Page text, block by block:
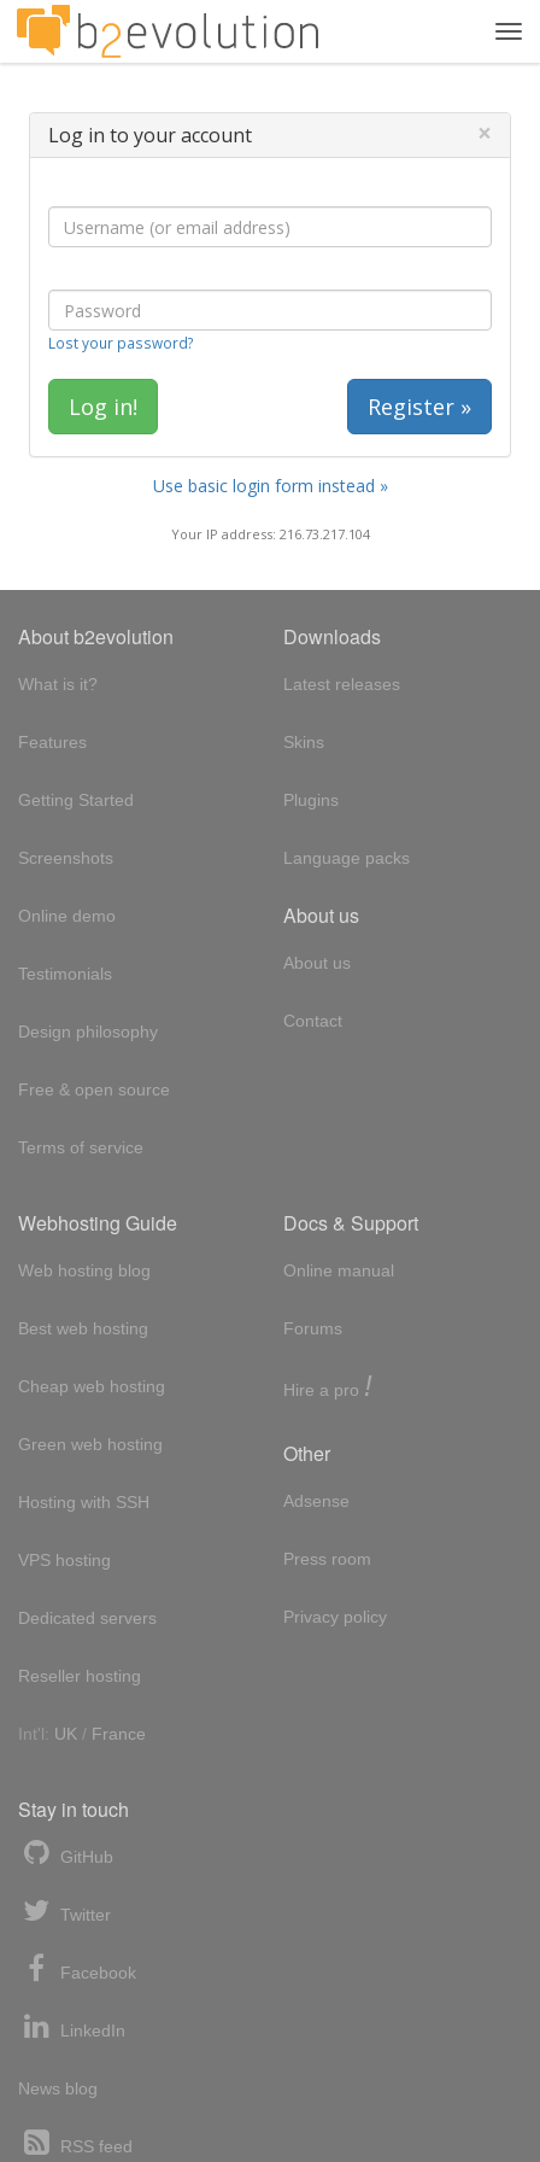
Log in to your account ×
Lost your password?
Register »
Use basic login form instead »
Your IP address: 216.73.217.104
About b2evolution
What is it?
Features
Getting Started
Screenshots
Online demo
Testimonials
Design philosophy
Free & open source
Terms of service
Downloads
Latest releases
Skins
Plugins
Language packs
About us
About us
Contact
Webhosting Guide
Web hosting blog
Best web hosting
Cheap web hosting
Green web hosting
Hosting with SSH
VPS hosting
Dedicated servers
Reseller hosting
Int'l: UK / France
Docs & Support
Online manual
Forums
Hire a pro !
Other
Adsense
Press room
Privacy policy
Stay in touch
GitHub
Twitter
Facebook
LinkedIn
News blog
RSS feed